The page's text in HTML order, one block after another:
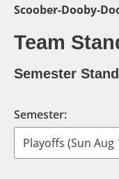
My Account menu
SCHEDULE
NEWS &
Breadcrumb
Scoober-Dooby-
Team
Semester
Semester: